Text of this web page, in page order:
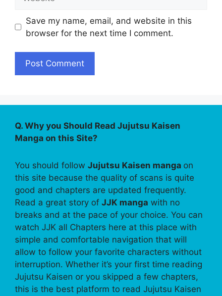
Save my name, email, and website in this
browser for the next time I comment.
Q. Why you Should Read Jujutsu Kaisen
Manga on this Site?
You should follow Jujutsu Kaisen manga on
this site because the quality of scans is quite
good and chapters are updated frequently.
Read a great story of JJK manga with no
breaks and at the pace of your choice. You can
watch JJK all Chapters here at this place with
simple and comfortable navigation that will
allow to follow your favorite characters without
interruption. Whether it’s your first time reading
Jujutsu Kaisen or you skipped a few chapters,
this is the best platform to read Jujutsu Kaisen